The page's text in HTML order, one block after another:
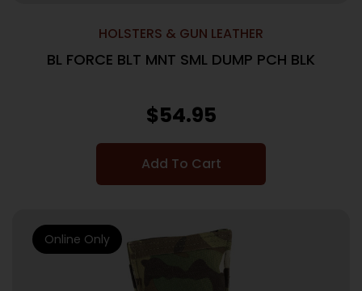
HOLSTERS & GUN LEATHER
BL FORCE BLT MNT SML DUMP PCH BLK
$54.95
Add To Cart
Online Only